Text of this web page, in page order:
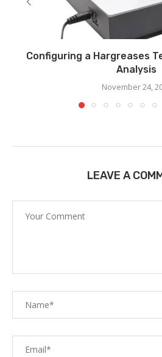
Configuring a Hargreases
Analysis
November 24,
LEAVE A